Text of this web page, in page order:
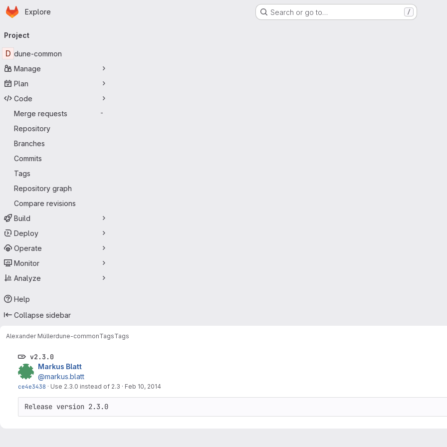
Skip to main content
Homepage
Explore Search or go to… /
navigation
Project
D dune-common
Manage
Plan
Code
Merge requests
-
Repository
Branches
Commits
Tags
Repository graph
Compare revisions
Build
Deploy
Operate
Monitor
Analyze
Help
Collapse sidebar
Alexander Müllerdune-commonTagsTags
v2.3.0
Markus Blatt
@markus.blatt
ce4e3438 · Use 2.3.0 instead of 2.3 · Feb 10, 2014